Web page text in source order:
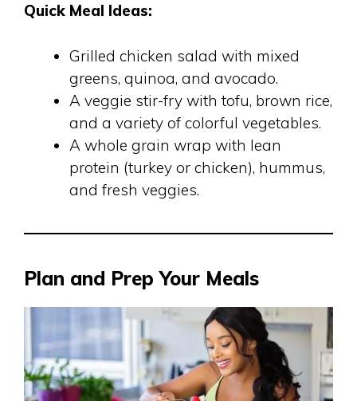
Quick Meal Ideas:
Grilled chicken salad with mixed
greens, quinoa, and avocado.
A veggie stir-fry with tofu, brown rice,
and a variety of colorful vegetables.
A whole grain wrap with lean
protein (turkey or chicken), hummus,
and fresh veggies.
Plan and Prep Your Meals